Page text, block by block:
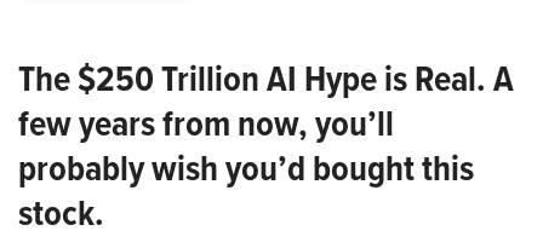
The $250 Trillion AI Hype is Real. A
few years from now, you’ll
probably wish you’d bought this
stock.